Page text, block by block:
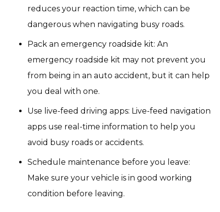
reduces your reaction time, which can be
dangerous when navigating busy roads.
Pack an emergency roadside kit: An
emergency roadside kit may not prevent you
from being in an auto accident, but it can help
you deal with one.
Use live-feed driving apps: Live-feed navigation
apps use real-time information to help you
avoid busy roads or accidents.
Schedule maintenance before you leave:
Make sure your vehicle is in good working
condition before leaving.